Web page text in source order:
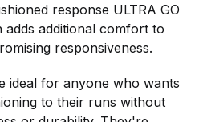
response ULTRA GO
additional comfort to
responsiveness.
ideal for anyone who wants
to their runs without